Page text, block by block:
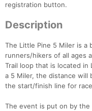
registration button.
Description
The Little Pine 5 Miler is a
runners/hikers of all ages
Trail loop that is located in
a 5 Miler, the distance will
the start/finish line for
The event is put on by the